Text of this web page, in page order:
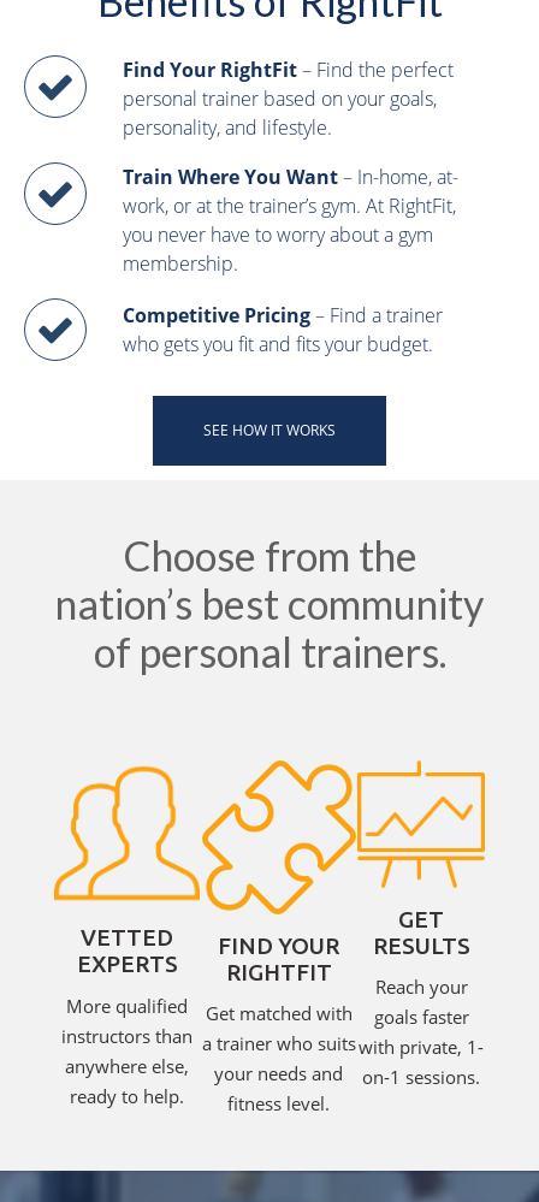
Find Your RightFit– Find the perfect
personal trainer based on your goals,
personality, and lifestyle.
Train Where You Want– In-home, at-
work, or at the trainer’s gym. At RightFit,
you never have to worry about a gym
membership.
Competitive Pricing– Find a trainer
who gets you fit and fits your budget.
SEE HOW IT WORKS
Choose from the
nation’s best community
of personal trainers.
VETTED
EXPERTS
More qualified
instructors than
anywhere else,
ready to help.
FIND YOUR
RIGHTFIT
Get matched with
a trainer who suits
your needs and
fitness level.
GET
RESULTS
Reach your
goals faster
with private, 1-
on-1 sessions.